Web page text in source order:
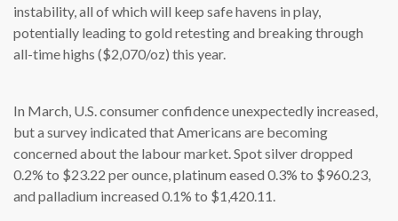
instability, all of which will keep safe havens in play,
potentially leading to gold retesting and breaking through
all-time highs ($2,070/oz) this year.
In March, U.S. consumer confidence unexpectedly increased,
but a survey indicated that Americans are becoming
concerned about the labour market. Spot silver dropped
0.2% to $23.22 per ounce, platinum eased 0.3% to $960.23,
and palladium increased 0.1% to $1,420.11.